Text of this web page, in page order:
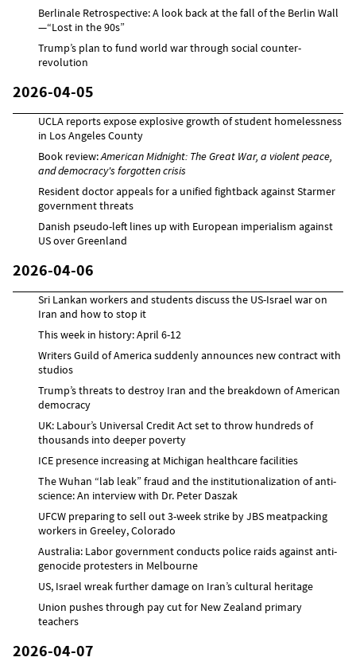
Berlinale Retrospective: A look back at the fall of the Berlin Wall
—“Lost in the 90s”
Trump’s plan to fund world war through social counter-
revolution
2026-04-05
UCLA reports expose explosive growth of student homelessness
in Los Angeles County
Book review:American Midnight: The Great War, a violent peace,
and democracy's forgotten crisis
Resident doctor appeals for a unified fightback against Starmer
government threats
Danish pseudo-left lines up with European imperialism against
US over Greenland
2026-04-06
Sri Lankan workers and students discuss the US-Israel war on
Iran and how to stop it
This week in history: April 6-12
Writers Guild of America suddenly announces new contract with
studios
Trump’s threats to destroy Iran and the breakdown of American
democracy
UK: Labour’s Universal Credit Act set to throw hundreds of
thousands into deeper poverty
ICE presence increasing at Michigan healthcare facilities
The Wuhan “lab leak” fraud and the institutionalization of anti-
science: An interview with Dr. Peter Daszak
UFCW preparing to sell out 3-week strike by JBS meatpacking
workers in Greeley, Colorado
Australia: Labor government conducts police raids against anti-
genocide protesters in Melbourne
US, Israel wreak further damage on Iran’s cultural heritage
Union pushes through pay cut for New Zealand primary
teachers
2026-04-07